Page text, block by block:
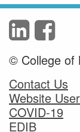
© College of
Contact Us
Website
COVID-19
EDIB